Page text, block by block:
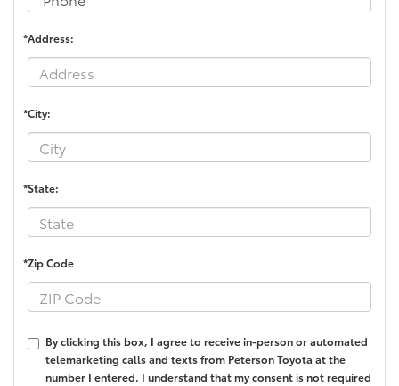
*Address:
*City:
*State:
*Zip Code
By clicking this box, I agree to receive in-person or automated
telemarketing calls and texts from Peterson Toyota at the
number I entered. I understand that my consent is not required